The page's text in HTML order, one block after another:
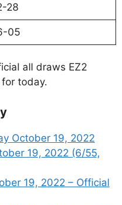
28
05
all draws EZ2
today.
October 19, 2022
19, 2022 (6/55,
19, 2022 – Official